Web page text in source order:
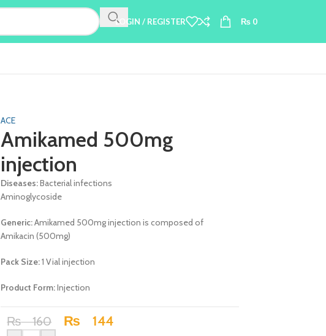
LOGIN / REGISTER ₨ 0
ACE
Amikamed 500mg
injection
Diseases:Bacterial infections
Aminoglycoside
Generic:Amikamed 500mg injection is composed of
Amikacin (500mg)
Pack Size:1 Vial injection
Product Form:Injection
₨160 ₨ 144